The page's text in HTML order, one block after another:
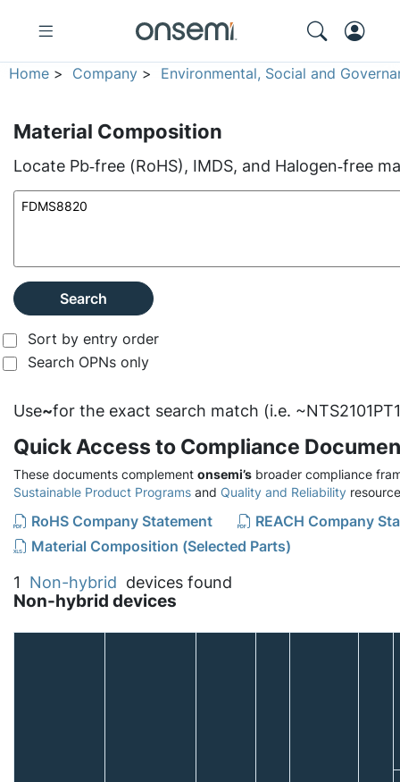
Home > Company > Environmental, Social and
Material Composition
Locate Pb‑free (RoHS), IMDS, and Halogen‑free
Search
Sort by entry order
Search OPNs only
Use~for the exact search match (i.e.
Quick Access to Compliance
These documents complement onsemi’s broader compliance
Sustainable Product Programs and Quality and Reliability
RoHS Company Statement
REACH Company
Material Composition (Selected Parts)
1 Non-hybrid devices found
Non-hybrid devices